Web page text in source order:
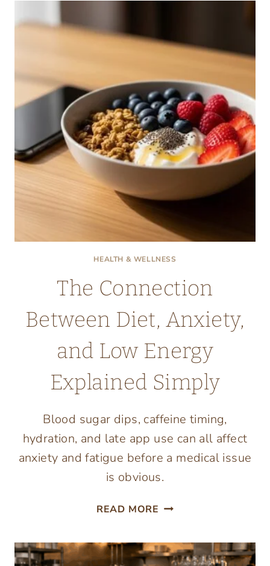
CHOICES
SENIOR
COMMUNITIES
HEALTH & WELLNESS
The Connection
Between Diet, Anxiety,
and Low Energy
Explained Simply
Blood sugar dips, caffeine timing,
hydration, and late app use can all affect
anxiety and fatigue before a medical issue
is obvious.
READ MORE THE
DIET,